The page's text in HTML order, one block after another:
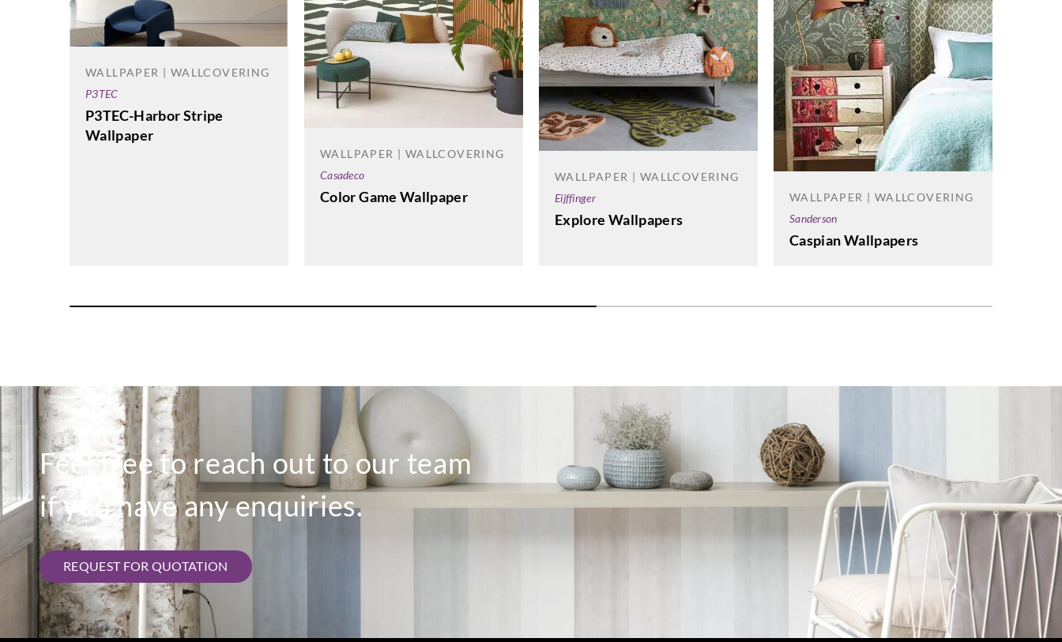
WALLPAPER | WALLCOVERING
P3TEC
P3TEC-Harbor Stripe
Wallpaper
WALLPAPER | WALLCOVERING
Casadeco
Color Game Wallpaper
WALLPAPER | WALLCOVERING
Eijffinger
Explore Wallpapers
WALLPAPER | WALLCOVERING
Sanderson
Caspian Wallpapers
Feel free to reach out to our team
if you have any enquiries.
REQUEST FOR QUOTATION